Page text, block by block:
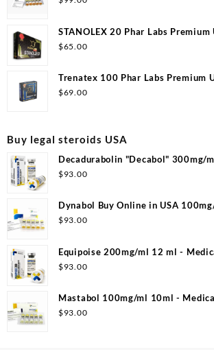
STANOLEX 20 Phar Labs Premium
$65.00
Trenatex 100 Phar Labs Premium
$69.00
Buy legal steroids USA
Decadurabolin "Decabol" 300mg/
Pharma
$93.00
Dynabol Buy Online in USA
Pharma
$93.00
Equipoise 200mg/ml 12 ml -
$93.00
Mastabol 100mg/ml 10ml -
USA
$93.00